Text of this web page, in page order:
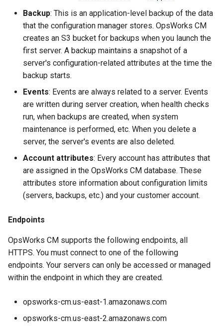
Backup: This is an application-level backup of the data
that the configuration manager stores. OpsWorks CM
creates an S3 bucket for backups when you launch the
first server. A backup maintains a snapshot of a
server's configuration-related attributes at the time the
backup starts.
Events: Events are always related to a server. Events
are written during server creation, when health checks
run, when backups are created, when system
maintenance is performed, etc. When you delete a
server, the server's events are also deleted.
Account attributes: Every account has attributes that
are assigned in the OpsWorks CM database. These
attributes store information about configuration limits
(servers, backups, etc.) and your customer account.
Endpoints
OpsWorks CM supports the following endpoints, all
HTTPS. You must connect to one of the following
endpoints. Your servers can only be accessed or managed
within the endpoint in which they are created.
opsworks-cm.us-east-1.amazonaws.com
opsworks-cm.us-east-2.amazonaws.com